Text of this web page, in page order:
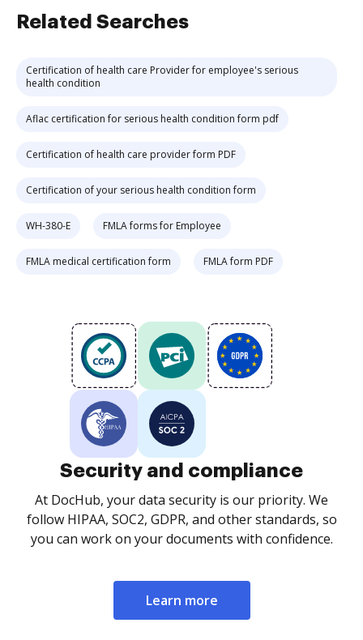
Related Searches
Certification of health care Provider for employee's serious
health condition
Aflac certification for serious health condition form pdf
Certification of health care provider form PDF
Certification of your serious health condition form
WH-380-E FMLA forms for Employee
FMLA medical certification form FMLA form PDF
Security and compliance
At DocHub, your data security is our priority. We
follow HIPAA, SOC2, GDPR, and other standards, so
you can work on your documents with confidence.
Learn more